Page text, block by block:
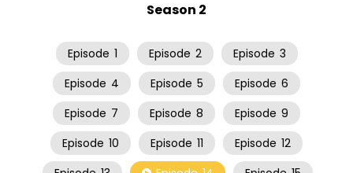
Season 2
Episode 1 Episode 2 Episode 3
Episode 4 Episode 5 Episode 6
Episode 7 Episode 8 Episode 9
Episode 10 Episode 11 Episode 12